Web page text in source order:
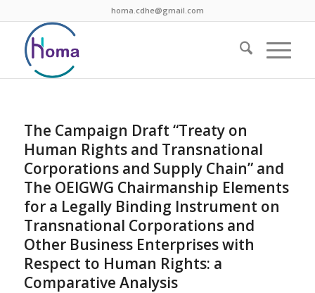
homa.cdhe@gmail.com
The Campaign Draft “Treaty on
Human Rights and Transnational
Corporations and Supply Chain” and
The OEIGWG Chairmanship Elements
for a Legally Binding Instrument on
Transnational Corporations and
Other Business Enterprises with
Respect to Human Rights: a
Comparative Analysis